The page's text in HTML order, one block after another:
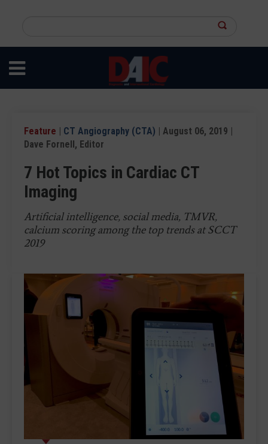
content
site
Feature | CT Angiography (CTA) | August 06, 2019 |
Dave Fornell, Editor
7 Hot Topics in Cardiac CT
Imaging
Artificial intelligence, social media, TMVR,
calcium scoring among the top trends at SCCT
2019